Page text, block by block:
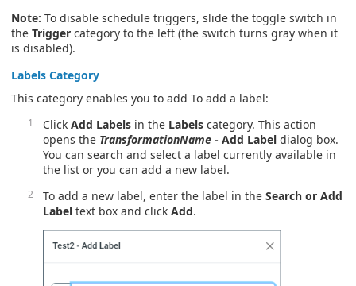
Note: To disable schedule triggers, slide the toggle switch in
the Trigger category to the left (the switch turns gray when it
is disabled).
Labels Category
This category enables you to add To add a label:
Click Add Labels in the Labels category. This action
opens the TransformationName - Add Label dialog box.
You can search and select a label currently available in
the list or you can add a new label.
To add a new label, enter the label in the Search or Add
Label text box and click Add.